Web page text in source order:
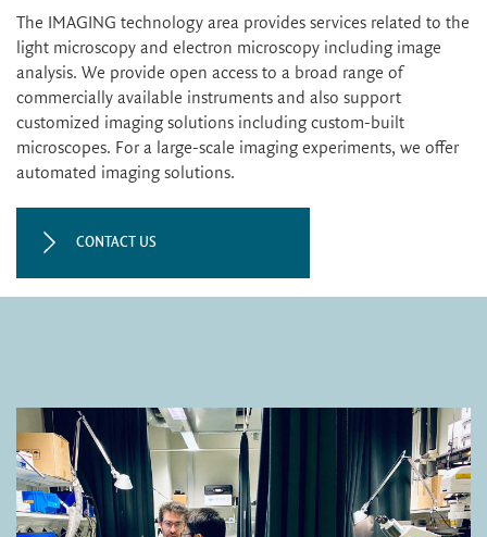
The IMAGING technology area provides services related to the
light microscopy and electron microscopy including image
analysis. We provide open access to a broad range of
commercially available instruments and also support
customized imaging solutions including custom-built
microscopes. For a large-scale imaging experiments, we offer
automated imaging solutions.
CONTACT US